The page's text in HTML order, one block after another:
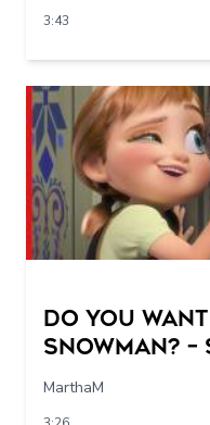
3:43
Do You
Snowman? –
Freeform
MarthaM